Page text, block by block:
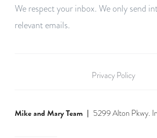
We respect your inbox. We only send
relevant emails.
Privacy Policy
Mike and Mary Team 5299 Alton Pkwy.